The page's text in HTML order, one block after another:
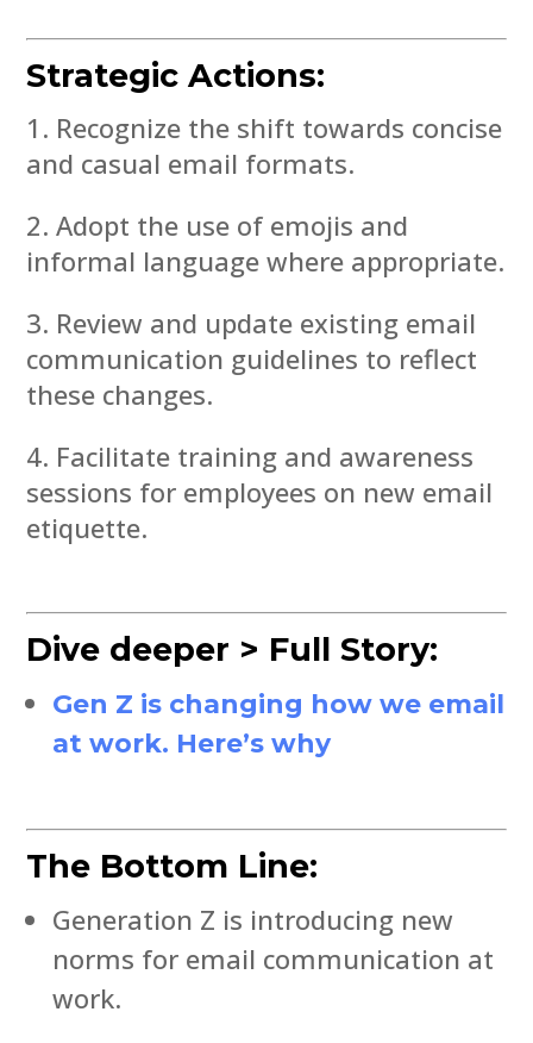
Strategic Actions:
Recognize the shift towards concise
and casual email formats.
Adopt the use of emojis and
informal language where appropriate.
Review and update existing email
communication guidelines to reflect
these changes.
Facilitate training and awareness
sessions for employees on new email
etiquette.
Dive deeper > Full Story:
Gen Z is changing how we email
at work. Here’s why
The Bottom Line:
Generation Z is introducing new
norms for email communication at
work.